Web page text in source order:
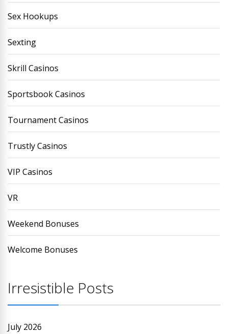
Sex Hookups
Sexting
Skrill Casinos
Sportsbook Casinos
Tournament Casinos
Trustly Casinos
VIP Casinos
VR
Weekend Bonuses
Welcome Bonuses
Irresistible Posts
July 2026